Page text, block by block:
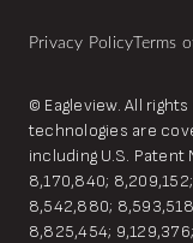
Privacy Policy Terms
© Eagleview. All
technologies are
including U.S.
8,170,840;
8,542,880;
8,825,454;